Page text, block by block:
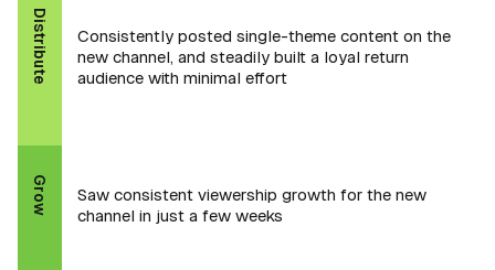
Distribute
Consistently posted single-theme content on the
new channel, and steadily built a loyal return
audience with minimal effort
Grow
Saw consistent viewership growth for the new
channel in just a few weeks